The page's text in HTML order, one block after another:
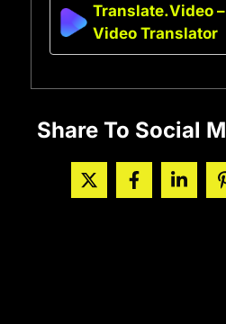
Translate.Video
Video Translator
Share To Social